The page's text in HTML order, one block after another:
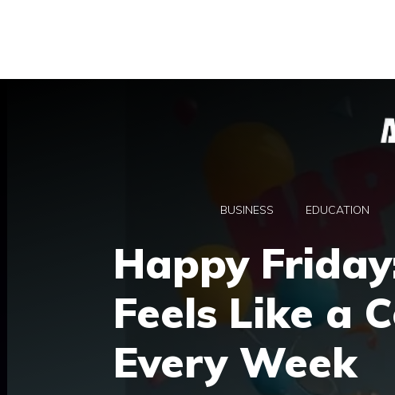
BUSINESS EDUCATION
Happy
Feels Like a
Every Week